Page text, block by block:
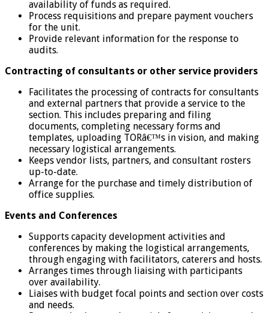
availability of funds as required.
Process requisitions and prepare payment vouchers
for the unit.
Provide relevant information for the response to
audits.
Contracting of consultants or other service providers
Facilitates the processing of contracts for consultants
and external partners that provide a service to the
section. This includes preparing and filing
documents, completing necessary forms and
templates, uploading TORâ€™s in vision, and making
necessary logistical arrangements.
Keeps vendor lists, partners, and consultant rosters
up-to-date.
Arrange for the purchase and timely distribution of
office supplies.
Events and Conferences
Supports capacity development activities and
conferences by making the logistical arrangements,
through engaging with facilitators, caterers and hosts.
Arranges times through liaising with participants
over availability.
Liaises with budget focal points and section over costs
and needs.